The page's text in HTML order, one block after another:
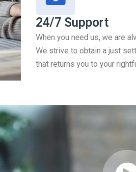
24/7 Support
When you need us, we are
We strive to obtain a just
that returns you to your